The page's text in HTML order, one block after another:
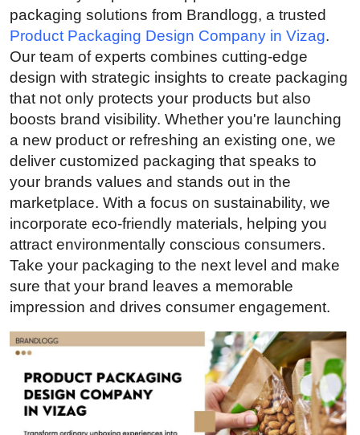
Advertise with US
Top 10
How To
Support Number
Education
Business
Finance
Tech
Real Estate
General
packaging solutions from Brandlogg, a trusted
Product Packaging Design Company in Vizag.
Our team of experts combines cutting-edge
design with strategic insights to create packaging
that not only protects your products but also
boosts brand visibility. Whether you're launching
a new product or refreshing an existing one, we
deliver customized packaging that speaks to
your brands values and stands out in the
marketplace. With a focus on sustainability, we
incorporate eco-friendly materials, helping you
attract environmentally conscious consumers.
Take your packaging to the next level and make
sure that your brand leaves a memorable
impression and drives consumer engagement.